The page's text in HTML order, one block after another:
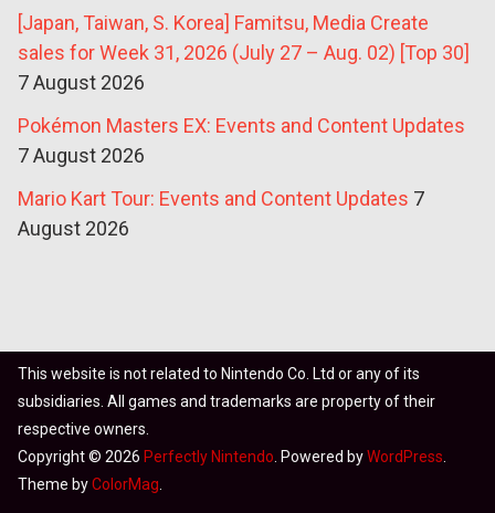
[Japan, Taiwan, S. Korea] Famitsu, Media Create
sales for Week 31, 2026 (July 27 – Aug. 02) [Top 30]
7 August 2026
Pokémon Masters EX: Events and Content Updates
7 August 2026
Mario Kart Tour: Events and Content Updates 7
August 2026
This website is not related to Nintendo Co. Ltd or any of its
subsidiaries. All games and trademarks are property of their
respective owners.
Copyright © 2026 Perfectly Nintendo . Powered byWordPress
Theme byColorMag